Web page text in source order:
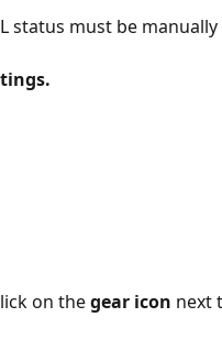
status must be
on the gear icon next